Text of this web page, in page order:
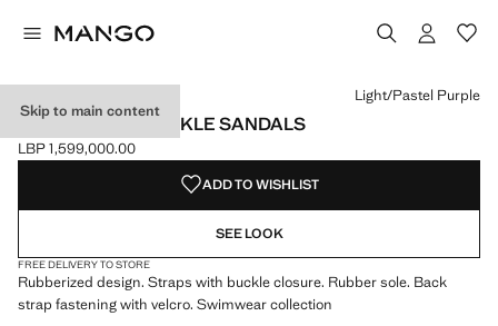
Skip to main content
RUBBERISED BUCKLE SANDALS
Current price [LBP 1,599,000.00 ]
LBP 1,599,000.00
Select a colour
Colour Navy
Colour Light/Pastel Purple selected
Colour Mint Green
Light/Pastel Purple
ADD TO WISHLIST
SEE LOOK
FREE DELIVERY TO STORE
Rubberized design. Straps with buckle closure. Rubber sole. Back
strap fastening with velcro. Swimwear collection